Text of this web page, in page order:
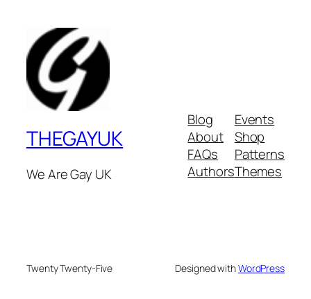
THEGAYUK
We Are Gay UK
Blog
About
FAQs
Authors
Events
Shop
Patterns
Themes
Twenty Twenty-Five Designed withWordPress